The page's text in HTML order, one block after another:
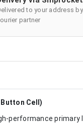
to your address
partner
Cell)
performance